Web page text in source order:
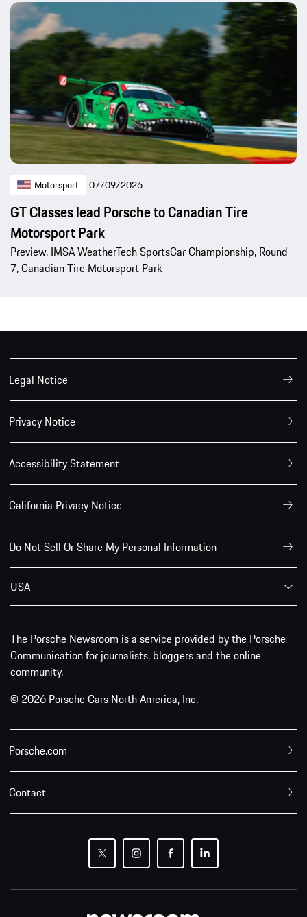
Motorsport 07/09/2026
GT Classes lead Porsche to Canadian Tire
Motorsport Park
Preview, IMSA WeatherTech SportsCar Championship, Round
7, Canadian Tire Motorsport Park
Legal Notice
Privacy Notice
Accessibility Statement
California Privacy Notice
Do Not Sell Or Share My Personal Information
USA
The Porsche Newsroom is a service provided by the Porsche
Communication for journalists, bloggers and the online
community.
© 2026 Porsche Cars North America, Inc.
Porsche.com
Contact